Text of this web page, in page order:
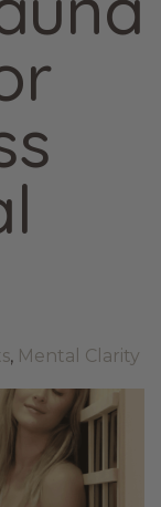
, Mental Clarity